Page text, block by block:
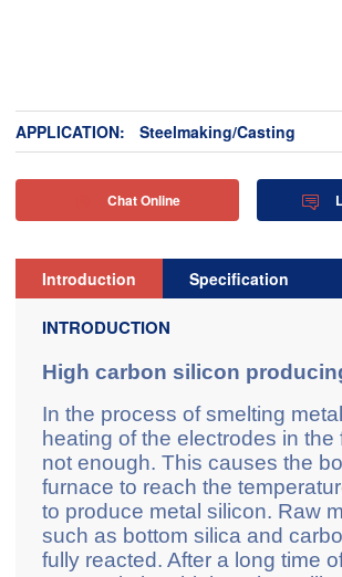
APPLICATION: Steelmaking/Casting
Chat Online 
Introduction Specification
INTRODUCTION
High carbon silicon
In the process of smelting
heating of the electrodes in the
not enough. This causes the
furnace to reach the
to produce metal silicon. Raw
such as bottom silica and
fully reacted. After a long time